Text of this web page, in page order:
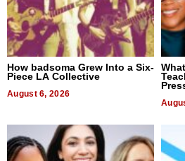
How badsoma Grew Into a Six-
Piece LA Collective
August 6, 2026